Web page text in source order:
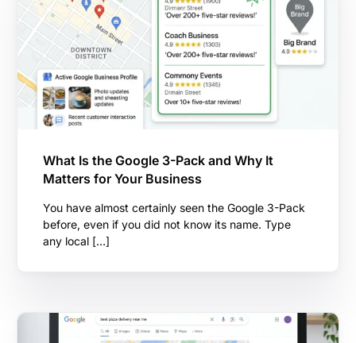
What Is the Google 3-Pack and Why It
Matters for Your Business
You have almost certainly seen the Google 3-Pack
before, even if you did not know its name. Type
any local […]